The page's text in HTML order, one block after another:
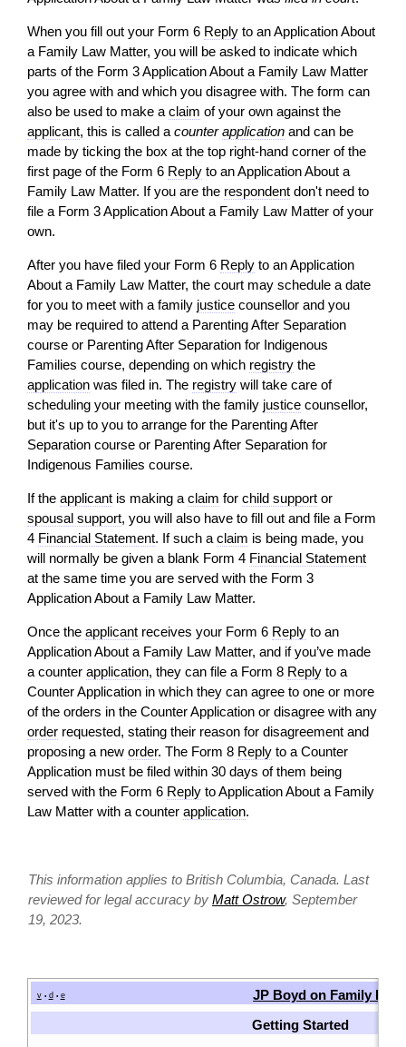
When you fill out your Form 6 Reply to an Application About
a Family Law Matter, you will be asked to indicate which
parts of the Form 3 Application About a Family Law Matter
you agree with and which you disagree with. The form can
also be used to make a claim of your own against the
applicant, this is called a counterapplication and can be
made by ticking the box at the top right-hand corner of the
first page of the Form 6 Reply to an Application About a
Family Law Matter. If you are the respondent don't need to
file a Form 3 Application About a Family Law Matter of your
own.
After you have filed your Form 6 Reply to an Application
About a Family Law Matter, the court may schedule a date
for you to meet with a family justice counsellor and you
may be required to attend a Parenting After Separation
course or Parenting After Separation for Indigenous
Families course, depending on which registry the
application was filed in. The registry will take care of
scheduling your meeting with the family justice counsellor,
but it's up to you to arrange for the Parenting After
Separation course or Parenting After Separation for
Indigenous Families course.
If the applicant is making a claim for child support or
spousal support, you will also have to fill out and file a Form
4 Financial Statement. If such a claim is being made, you
will normally be given a blank Form 4 Financial Statement
at the same time you are served with the Form 3
Application About a Family Law Matter.
Once the applicant receives your Form 6 Reply to an
Application About a Family Law Matter, and if you’ve made
a counter application, they can file a Form 8 Reply to a
Counter Application in which they can agree to one or more
of the orders in the Counter Application or disagree with any
order requested, stating their reason for disagreement and
proposing a new order. The Form 8 Reply to a Counter
Application must be filed within 30 days of them being
served with the Form 6 Reply to Application About a Family
Law Matter with a counter application.
This information applies to British Columbia, Canada. Last
reviewed for legal accuracy by Matt Ostrow, September
19, 2023.
v • d • e JP Boyd on Family Law
Getting Started